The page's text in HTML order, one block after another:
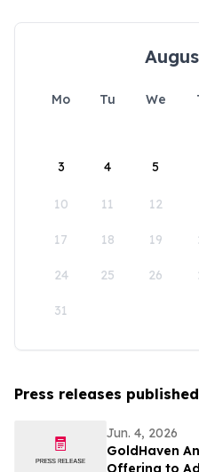
Mo Tu We
3 4 5
10 11 12
17 18 19
24 25 26
31
Press releases
Jun. 4, 2026
GoldHaven
Offering to